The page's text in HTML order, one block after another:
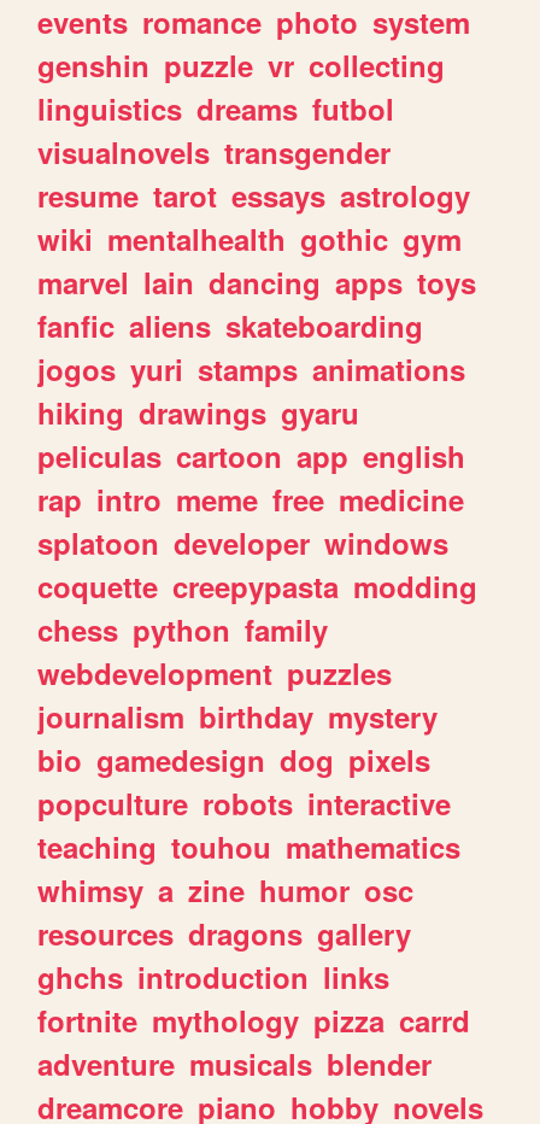
events romance photo system
genshin puzzle vr collecting
linguistics dreams futbol
visualnovels transgender
resume tarot essays astrology
wiki mentalhealth gothic gym
marvel lain dancing apps toys
fanfic aliens skateboarding
jogos yuri stamps animations
hiking drawings gyaru
peliculas cartoon app english
rap intro meme free medicine
splatoon developer windows
coquette creepypasta modding
chess python family
webdevelopment puzzles
journalism birthday mystery
bio gamedesign dog pixels
popculture robots interactive
teaching touhou mathematics
whimsy a zine humor osc
resources dragons gallery
ghchs introduction links
fortnite mythology pizza carrd
adventure musicals blender
dreamcore piano hobby novels